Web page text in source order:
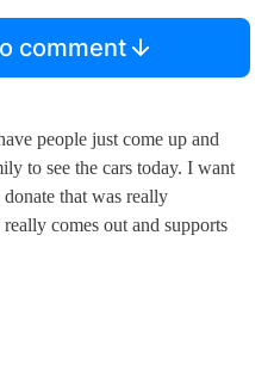
comment
people just come up and
to see the cars today. I want
that was really
comes out and supports